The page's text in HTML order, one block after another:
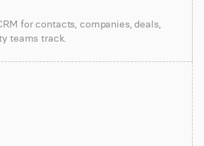
for contacts, companies, deals,
teams track.